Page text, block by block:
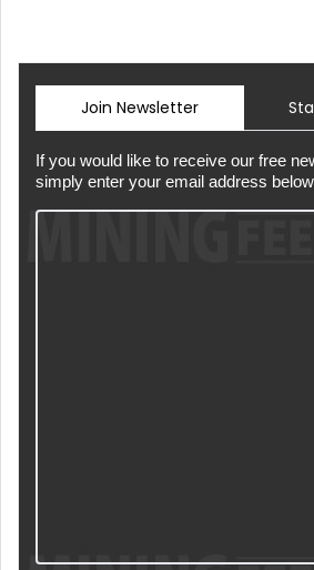
Join Newsletter
If you would like to receive our free
simply enter your email address